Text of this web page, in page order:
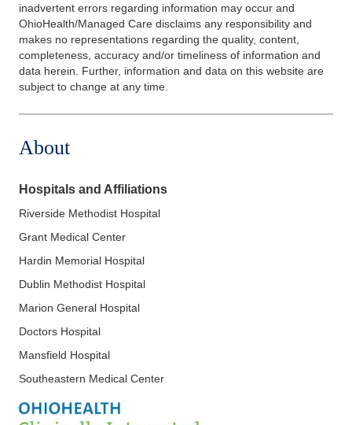
inadvertent errors regarding information may occur and
OhioHealth/Managed Care disclaims any responsibility and
makes no representations regarding the quality, content,
completeness, accuracy and/or timeliness of information and
data herein. Further, information and data on this website are
subject to change at any time.
About
Hospitals and Affiliations
Riverside Methodist Hospital
Grant Medical Center
Hardin Memorial Hospital
Dublin Methodist Hospital
Marion General Hospital
Doctors Hospital
Mansfield Hospital
Southeastern Medical Center